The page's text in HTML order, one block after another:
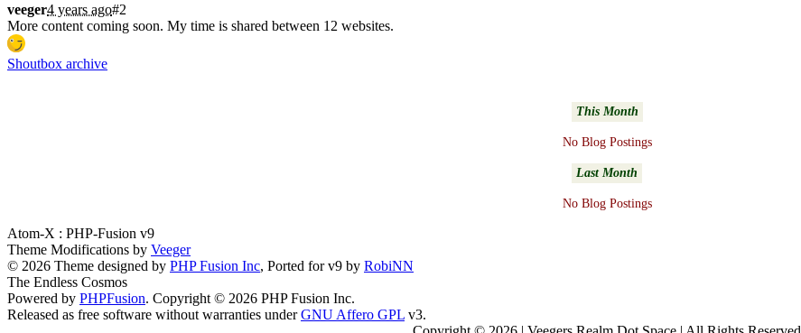
veeger4 years ago#2
More content coming soon. My time is shared between 12 websites.
Shoutbox archive
This Month
No Blog Postings
Last Month
No Blog Postings
Atom-X : PHP-Fusion v9
Theme Modifications by Veeger
© 2026 Theme designed by PHP Fusion Inc, Ported for v9 by RobiNN
The Endless Cosmos
Powered by PHPFusion. Copyright © 2026 PHP Fusion Inc.
Released as free software without warranties underGNU Affero GPL v3.